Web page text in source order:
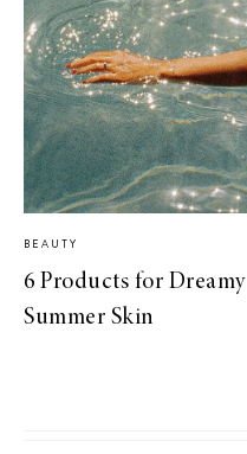
BEAUTY
6 Products for Dreamy
Summer Skin